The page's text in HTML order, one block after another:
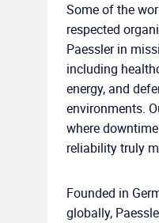
Some of the
respected
Paessler in
including
energy, and
environments.
where
reliability truly
Founded in
globally,